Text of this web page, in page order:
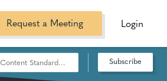
Request a Meeting Login
Subscribe